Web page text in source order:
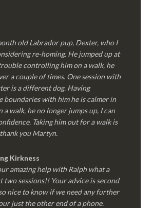
old Labrador pup, Dexter, who I
re-homing. He jumped up at
controlling him on a walk, he
a couple of times. One session with
is a different dog. Having
boundaries with him he is calmer in
a walk, he no longer jumps up, I can
Taking him out for a walk is
you Martyn.
Kirkness
amazing help with Ralph what a
two sessions!! Your advice is second
nice to know if we need any further
just the other end of a phone.